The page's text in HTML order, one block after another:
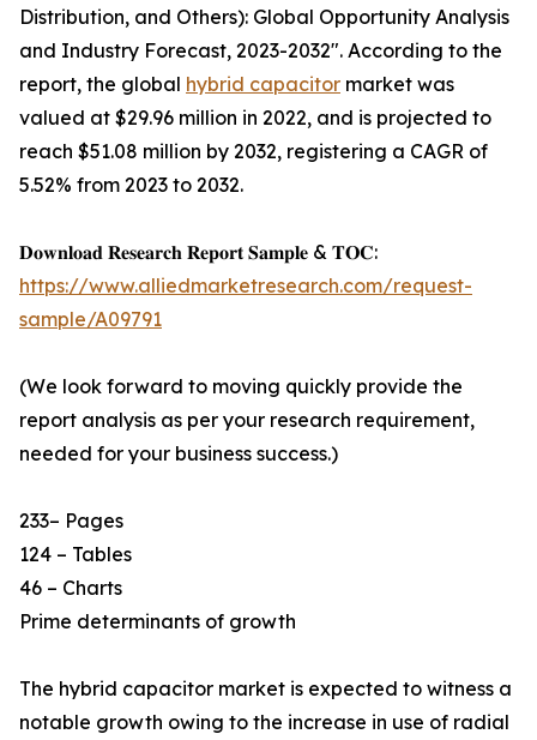
Distribution, and Others): Global Opportunity Analysis
and Industry Forecast, 2023-2032". According to the
report, the global hybrid capacitor market was
valued at $29.96 million in 2022, and is projected to
reach $51.08 million by 2032, registering a CAGR of
5.52% from 2023 to 2032.
𝐃𝐨𝐰𝐧𝐥𝐨𝐚𝐝 𝐑𝐞𝐬𝐞𝐚𝐫𝐜𝐡 𝐑𝐞𝐩𝐨𝐫𝐭 𝐒𝐚𝐦𝐩𝐥𝐞 & 𝐓𝐎𝐂:
https://www.alliedmarketresearch.com/request-
sample/A09791
(We look forward to moving quickly provide the
report analysis as per your research requirement,
needed for your business success.)
233– Pages
124 – Tables
46 – Charts
Prime determinants of growth
The hybrid capacitor market is expected to witness a
notable growth owing to the increase in use of radial